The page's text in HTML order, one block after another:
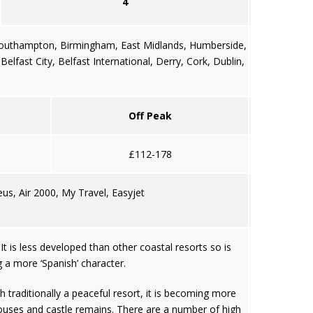
, Birmingham, East Midlands, Humberside,
City, Belfast International, Derry, Cork, Dublin,
Off Peak
£112-178
Air 2000, My Travel, Easyjet
is less developed than other coastal resorts so is
‘Spanish’ character.
a peaceful resort, it is becoming more
and castle remains. There are a number of high